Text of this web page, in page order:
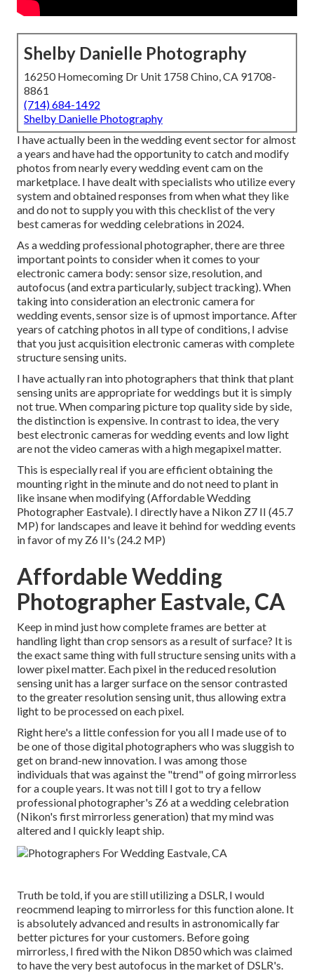
Shelby Danielle Photography
16250 Homecoming Dr Unit 1758 Chino, CA 91708-
8861
(714) 684-1492
Shelby Danielle Photography
I have actually been in the wedding event sector for almost
a years and have had the opportunity to catch and modify
photos from nearly every wedding event cam on the
marketplace. I have dealt with specialists who utilize every
system and obtained responses from when what they like
and do not to supply you with this checklist of the very
best cameras for wedding celebrations in 2024.
As a wedding professional photographer, there are three
important points to consider when it comes to your
electronic camera body: sensor size, resolution, and
autofocus (and extra particularly, subject tracking). When
taking into consideration an electronic camera for
wedding events, sensor size is of upmost importance. After
years of catching photos in all type of conditions, I advise
that you just acquisition electronic cameras with complete
structure sensing units.
I have actually ran into photographers that think that plant
sensing units are appropriate for weddings but it is simply
not true. When comparing picture top quality side by side,
the distinction is expensive. In contrast to idea, the very
best electronic cameras for wedding events and low light
are not the video cameras with a high megapixel matter.
This is especially real if you are efficient obtaining the
mounting right in the minute and do not need to plant in
like insane when modifying (Affordable Wedding
Photographer Eastvale). I directly have a Nikon Z7 II (45.7
MP) for landscapes and leave it behind for wedding events
in favor of my Z6 II's (24.2 MP)
Affordable Wedding
Photographer Eastvale, CA
Keep in mind just how complete frames are better at
handling light than crop sensors as a result of surface? It is
the exact same thing with full structure sensing units with a
lower pixel matter. Each pixel in the reduced resolution
sensing unit has a larger surface on the sensor contrasted
to the greater resolution sensing unit, thus allowing extra
light to be processed on each pixel.
Right here's a little confession for you all I made use of to
be one of those digital photographers who was sluggish to
get on brand-new innovation. I was among those
individuals that was against the "trend" of going mirrorless
for a couple years. It was not till I got to try a fellow
professional photographer's Z6 at a wedding celebration
(Nikon's first mirrorless generation) that my mind was
altered and I quickly leapt ship.
Truth be told, if you are still utilizing a DSLR, I would
reocmmend leaping to mirrorless for this function alone. It
is absolutely advanced and results in astronomically far
better pictures for your customers. Before going
mirrorless, I fired with the Nikon D850 which was claimed
to have the very best autofocus in the market of DSLR's.